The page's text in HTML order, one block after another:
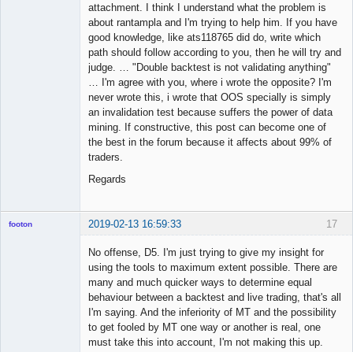
attachment. I think I understand what the problem is
about rantampla and I'm trying to help him. If you have
good knowledge, like ats118765 did do, write which
path should follow according to you, then he will try and
judge. … "Double backtest is not validating anything"
… I'm agree with you, where i wrote the opposite? I'm
never wrote this, i wrote that OOS specially is simply
an invalidation test because suffers the power of data
mining. If constructive, this post can become one of
the best in the forum because it affects about 99% of
traders.
Regards
17
footon 2019-02-13 16:59:33
No offense, D5. I'm just trying to give my insight for
using the tools to maximum extent possible. There are
many and much quicker ways to determine equal
behaviour between a backtest and live trading, that's all
I'm saying. And the inferiority of MT and the possibility
to get fooled by MT one way or another is real, one
must take this into account, I'm not making this up.